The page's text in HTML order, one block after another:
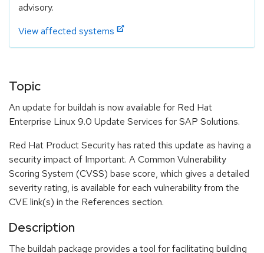
advisory.
View affected systems
Topic
An update for buildah is now available for Red Hat
Enterprise Linux 9.0 Update Services for SAP Solutions.
Red Hat Product Security has rated this update as having a
security impact of Important. A Common Vulnerability
Scoring System (CVSS) base score, which gives a detailed
severity rating, is available for each vulnerability from the
CVE link(s) in the References section.
Description
The buildah package provides a tool for facilitating building